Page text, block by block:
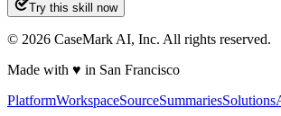
Try this skill now
© 2026 CaseMark AI, Inc. All rights reserved.
Made with ♥ in San Francisco
PlatformWorkspaceSourceSummariesSolutions